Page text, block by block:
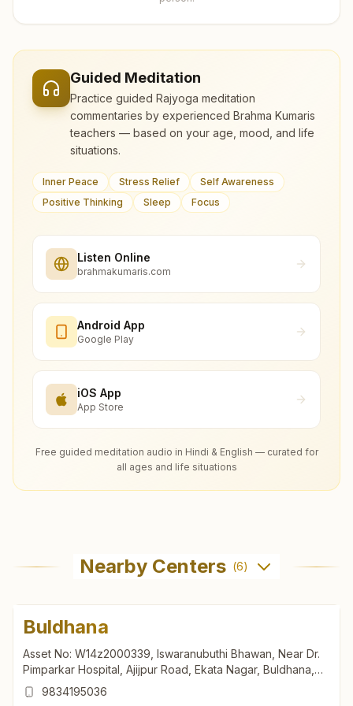
Guided Meditation
Practice guided Rajyoga meditation
commentaries by experienced Brahma Kumaris
teachers — based on your age, mood, and life
situations.
Inner Peace Stress Relief
Self Awareness
Positive Thinking
Sleep Focus
Listen Online
brahmakumaris.com
Android App
Google Play
iOS App
App Store
Free guided meditation audio in Hindi & English — curated for
all ages and life situations
Nearby Centers (6)
Buldhana
Asset No: W14z2000339, Iswaranubuthi Bhawan, Near Dr.
Pimparkar Hospital, Ajijpur Road, Ekata Nagar, Buldhana,
443001, Maharashtra, India
9834195036